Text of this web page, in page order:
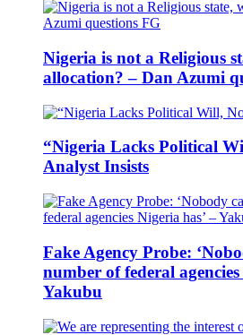
Nigeria is not a Religious
allocation? – Dan Azumi
“Nigeria Lacks Political
Analyst Insists
Fake Agency Probe:
number of federal agencies
Yakubu